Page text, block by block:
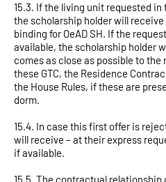
15.3. If the living unit requested
the scholarship holder will
binding for OeAD SH. If the
available, the scholarship holder
comes as close as possible to
these GTC, the Residence
the House Rules, if these are
dorm.
15.4. In case this first offer is
will receive – at their express
if available.
15.5. The contractual